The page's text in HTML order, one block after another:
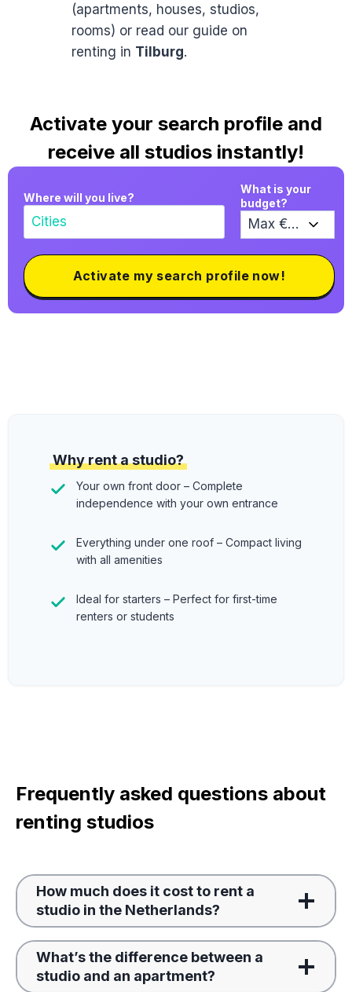
(apartments, houses, studios,
rooms) or read our guide on
renting in Tilburg.
Activate your search profile and
receive all studios instantly!
Where will you live?
What is your
budget?
Activate my search profile now!
Why rent a studio?
Your own front door – Complete
independence with your own entrance
Everything under one roof – Compact living
with all amenities
Ideal for starters – Perfect for first-time
renters or students
Frequently asked questions about
renting studios
How much does it cost to rent a
studio in the Netherlands?
What’s the difference between a
studio and an apartment?